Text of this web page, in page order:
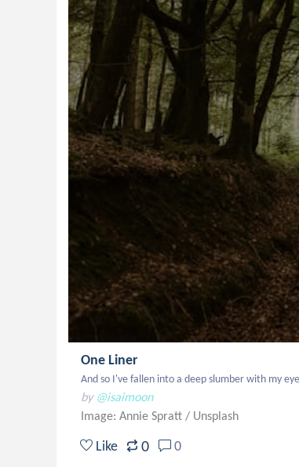
One Liner
And so I've fallen into a deep slumber with my
by @isaimoon
Image: Annie Spratt / Unsplash
Like 0 0